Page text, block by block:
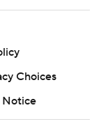
Choices
Notice